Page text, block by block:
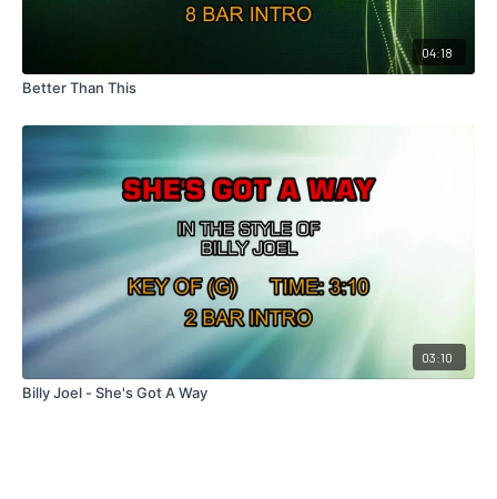
04:18
Better Than This
03:10
Billy Joel - She's Got A Way